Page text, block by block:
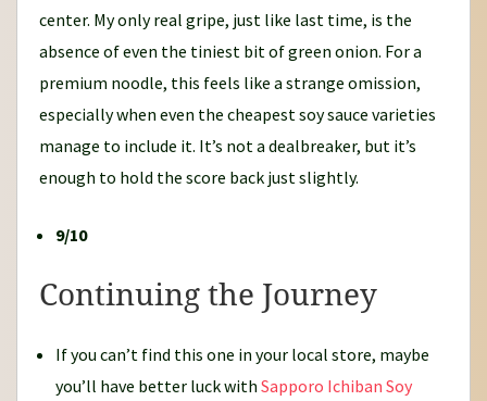
center. My only real gripe, just like last time, is the
absence of even the tiniest bit of green onion. For a
premium noodle, this feels like a strange omission,
especially when even the cheapest soy sauce varieties
manage to include it. It’s not a dealbreaker, but it’s
enough to hold the score back just slightly.
9/10
Continuing the Journey
If you can’t find this one in your local store, maybe
you’ll have better luck with Sapporo Ichiban Soy